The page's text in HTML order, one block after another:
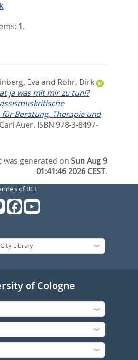
1.
Eva and Rohr, Dirk
ja was mit mir zu tun!?
Beratung, Therapie und
Carl Auer. ISBN 978-3-8497-
was generated onSun Aug 9
01:41:46 2026 CEST.
of UCL
of Cologne